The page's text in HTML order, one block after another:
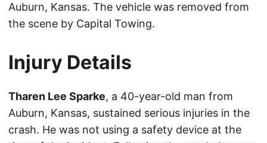
Auburn, Kansas. The vehicle was removed from
the scene by Capital Towing.
Injury Details
Tharen Lee Sparke, a 40-year-old man from
Auburn, Kansas, sustained serious injuries in the
crash. He was not using a safety device at the